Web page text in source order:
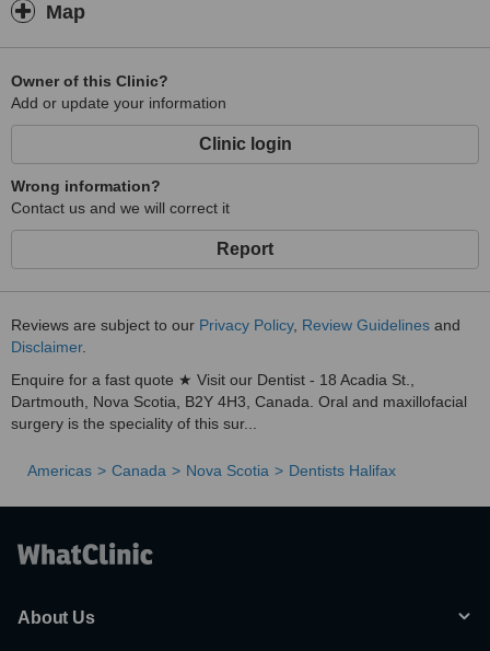
Map
Owner of this Clinic?
Add or update your information
Clinic login
Wrong information?
Contact us and we will correct it
Report
Reviews are subject to our Privacy Policy, Review Guidelines and
Disclaimer.
Enquire for a fast quote ★ Visit our Dentist - 18 Acadia St.,
Dartmouth, Nova Scotia, B2Y 4H3, Canada. Oral and maxillofacial
surgery is the speciality of this sur...
Americas Canada Nova Scotia Dentists Halifax
About Us